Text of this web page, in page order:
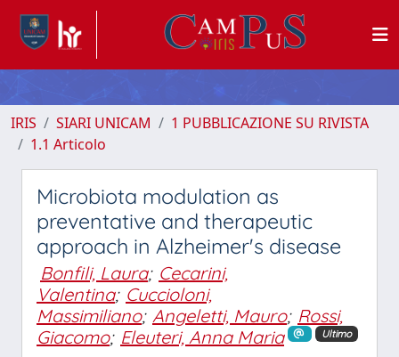
IRIS SIARI UNICAM
1 PUBBLICAZIONE SU RIVISTA
1.1 Articolo
Microbiota modulation as
preventative and therapeutic
approach in Alzheimer's disease
Bonfili, Laura; Cecarini,
Valentina; Cuccioloni,
Massimiliano; Angeletti, Mauro; Rossi,
Giacomo; Eleuteri, Anna Maria Ultimo